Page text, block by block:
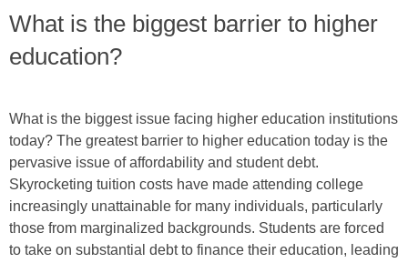
What is the biggest barrier to higher
education?
What is the biggest issue facing higher education institutions
today? The greatest barrier to higher education today is the
pervasive issue of affordability and student debt.
Skyrocketing tuition costs have made attending college
increasingly unattainable for many individuals, particularly
those from marginalized backgrounds. Students are forced
to take on substantial debt to finance their education, leading